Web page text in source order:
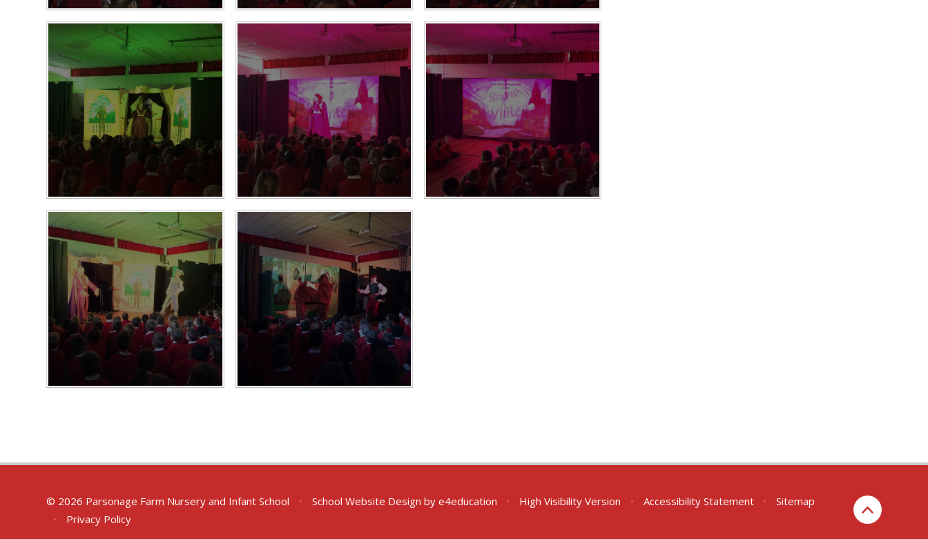
© 2026 Parsonage Farm Nursery and Infant School • School Website Design by e4education • High Visibility Version • Accessibility Statement •
Sitemap
•
Privacy Policy